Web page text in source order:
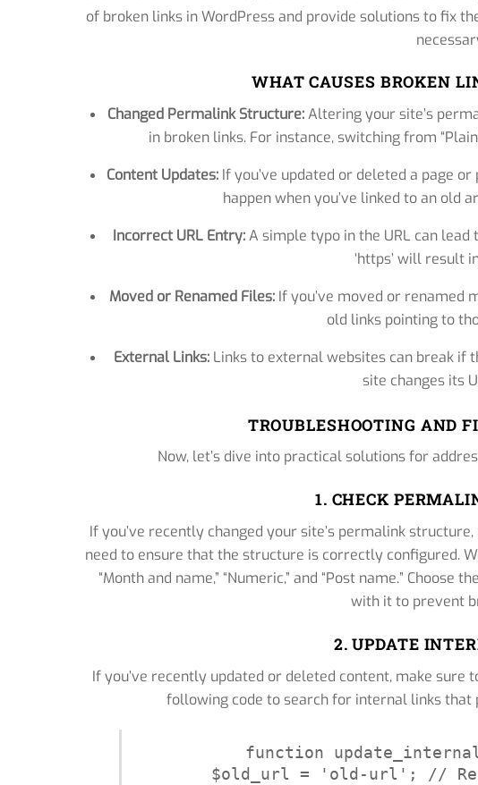
of broken links in WordPress and provide solutions to fix
WHAT CAUSES BROKEN
Changed Permalink Structure:Altering your site’s
in broken links. For instance, switching from
Content Updates:If you’ve updated or deleted a page
happen when you’ve linked to an old
Incorrect URL Entry:A simple typo in the URL can lead
‘https’ will result
Moved or Renamed Files:If you’ve moved or renamed
old links pointing to
External Links:Links to external websites can break if
site changes its
TROUBLESHOOTING AND
Now, let’s dive into practical solutions for
1. CHECK
If you’ve recently changed your site’s permalink
need to ensure that the structure is correctly configured.
“Month and name,” “Numeric,” and “Post name.”
with it to prevent
2. UPDATE
If you’ve recently updated or deleted content, make sure
following code to search for internal links that
function
$old_url = 'old-url'; //